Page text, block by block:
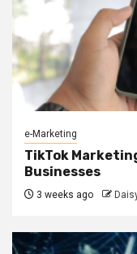
e-Marketing
TikTok
Businesses
3 weeks ago